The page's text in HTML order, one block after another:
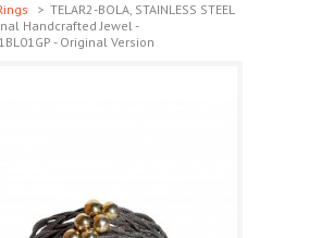
> TELAR2-BOLA, STAINLESS STEEL
Handcrafted Jewel -
- Original Version